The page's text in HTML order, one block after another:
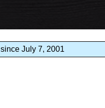
since July 7, 2001